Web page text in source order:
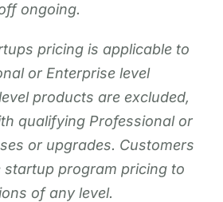
ongoing.
pricing is applicable to
or Enterprise level
products are excluded,
qualifying Professional or
or upgrades. Customers
startup program pricing to
of any level.